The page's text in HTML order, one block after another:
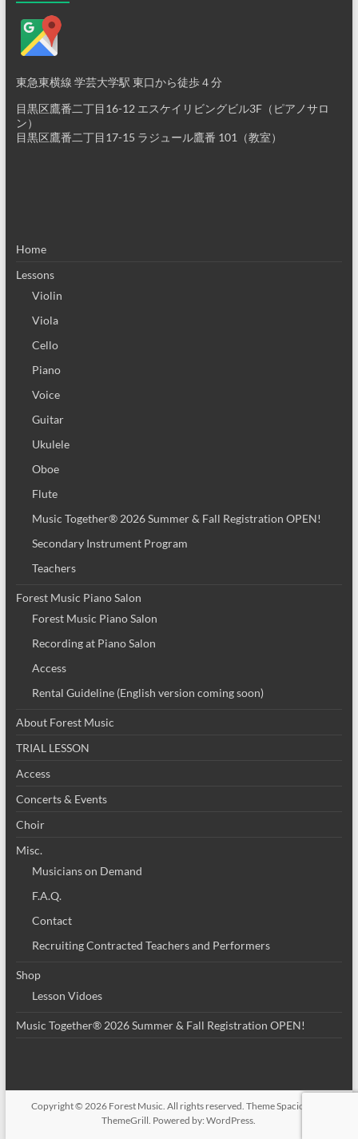
東急東横線 学芸大学駅 東口から徒歩４分
目黒区鷹番二丁目16-12 エスケイリビングビル3F（ピアノサロ
ン）
目黒区鷹番二丁目17-15 ラジュール鷹番 101（教室）
Home
Lessons
Violin
Viola
Cello
Piano
Voice
Guitar
Ukulele
Oboe
Flute
Music Together® 2026 Summer & Fall Registration OPEN!
Secondary Instrument Program
Teachers
Forest Music Piano Salon
Forest Music Piano Salon
Recording at Piano Salon
Access
Rental Guideline (English version coming soon)
About Forest Music
TRIAL LESSON
Access
Concerts & Events
Choir
Misc.
Musicians on Demand
F.A.Q.
Contact
Recruiting Contracted Teachers and Performers
Shop
Lesson Vidoes
Music Together® 2026 Summer & Fall Registration OPEN!
Copyright © 2026 Forest Music. All rights reserved. ThemeSpacious
ThemeGrill. Powered by:WordPress.